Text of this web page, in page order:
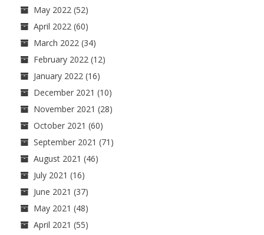
May 2022 (52)
April 2022 (60)
March 2022 (34)
February 2022 (12)
January 2022 (16)
December 2021 (10)
November 2021 (28)
October 2021 (60)
September 2021 (71)
August 2021 (46)
July 2021 (16)
June 2021 (37)
May 2021 (48)
April 2021 (55)